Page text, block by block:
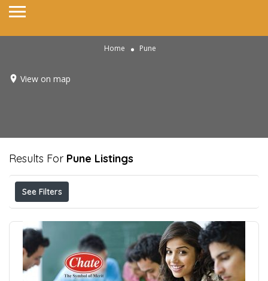
Home Pune
View on map
Results For Pune Listings
See Filters